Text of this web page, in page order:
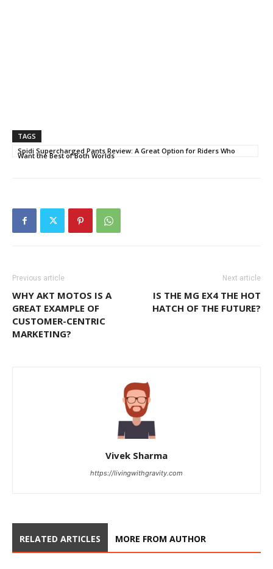
TAGS
Spidi Supercharged Pants Review: A Great Option for Riders Who
Want the Best of Both Worlds
Previous article
WHY AKT MOTOS IS A
GREAT EXAMPLE OF
CUSTOMER-CENTRIC
MARKETING?
Next article
IS THE MG EX4 THE HOT
HATCH OF THE FUTURE?
Vivek Sharma
https://livingwithgravity.com
RELATED ARTICLES MORE FROM AUTHOR